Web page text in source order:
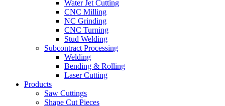
Water Jet Cutting
CNC Milling
NC Grinding
CNC Turning
Stud Welding
Subcontract Processing
Welding
Bending & Rolling
Laser Cutting
Products
Saw Cuttings
Shape Cut Pieces